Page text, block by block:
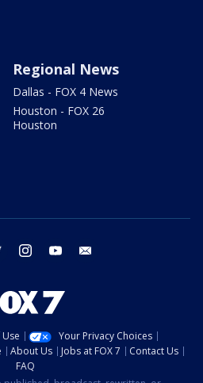
Regional News
Dallas - FOX 4 News
Houston - FOX 26
Houston
twitter instagram youtube
Your Privacy Choices
About Us Jobs at FOX 7
Contact Us
FAQ